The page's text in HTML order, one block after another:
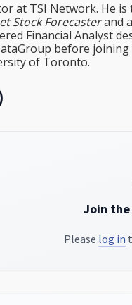
at TSI Network. He
Stock Forecasterand
Financial Analyst
before
of Toronto.
Join
Please log in